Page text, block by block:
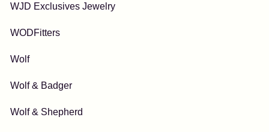
WJD Exclusives Jewelry
WODFitters
Wolf
Wolf & Badger
Wolf & Shepherd